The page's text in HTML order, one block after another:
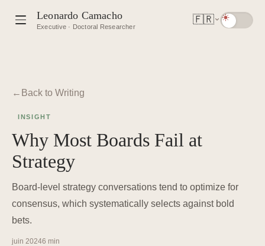
Leonardo Camacho
Executive · Doctoral Researcher
🇫🇷
Back to Writing
INSIGHT
Why Most Boards Fail at
Strategy
Board-level strategy conversations tend to optimize for
consensus, which systematically selects against bold
bets.
juin 20246 min